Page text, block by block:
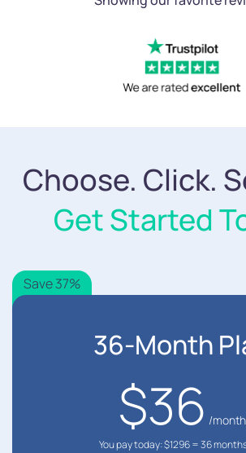
Choose. Click.
Get Started
Save 37%
36-Month
$36 /month
You pay today: $1296 = 36